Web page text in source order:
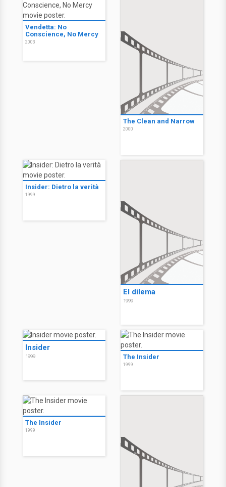
Vendetta: No
Conscience, No Mercy
2003
The Clean and Narrow
2000
Insider: Dietro la verità
1999
El dilema
1999
Insider
1999 The Insider
1999
The Insider
1999